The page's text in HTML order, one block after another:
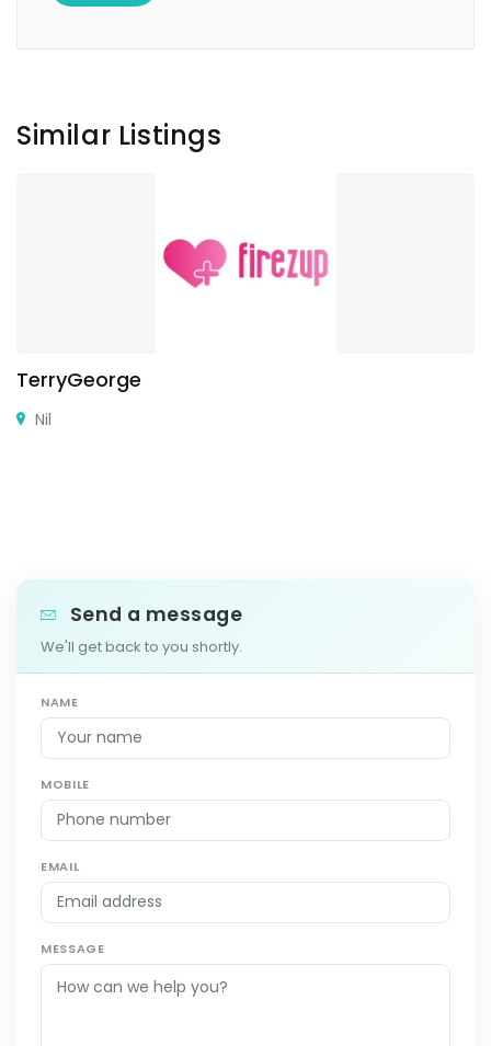
Similar Listings
TerryGeorge
Nil
Send a message
We'll get back to you shortly.
NAME
MOBILE
EMAIL
MESSAGE